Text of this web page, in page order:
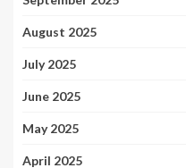
August 2025
July 2025
June 2025
May 2025
April 2025